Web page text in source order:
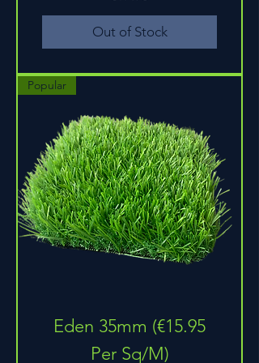
Out of Stock
Popular
Eden 35mm (€15.95
Per Sq/M)